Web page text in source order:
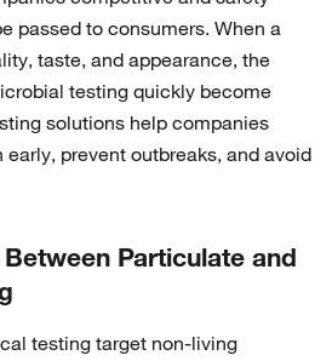
passed to consumers. When a
taste, and appearance, the
testing quickly become
solutions help companies
prevent outbreaks, and avoid
Particulate and
testing target non-living